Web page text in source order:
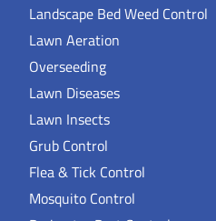
Landscape Bed Weed Control
Lawn Aeration
Overseeding
Lawn Diseases
Lawn Insects
Grub Control
Flea & Tick Control
Mosquito Control